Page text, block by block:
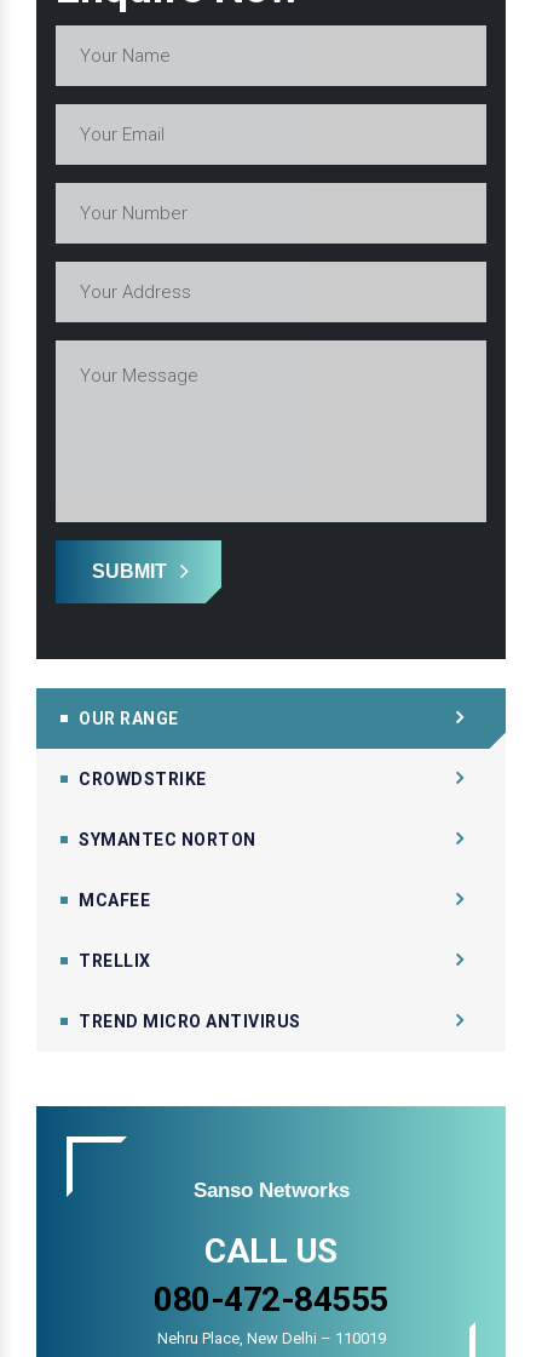
SUBMIT
OUR RANGE
CROWDSTRIKE
SYMANTEC NORTON
MCAFEE
TRELLIX
TREND MICRO ANTIVIRUS
Sanso Networks
CALL US
080-472-84555
Nehru Place, New Delhi – 110019